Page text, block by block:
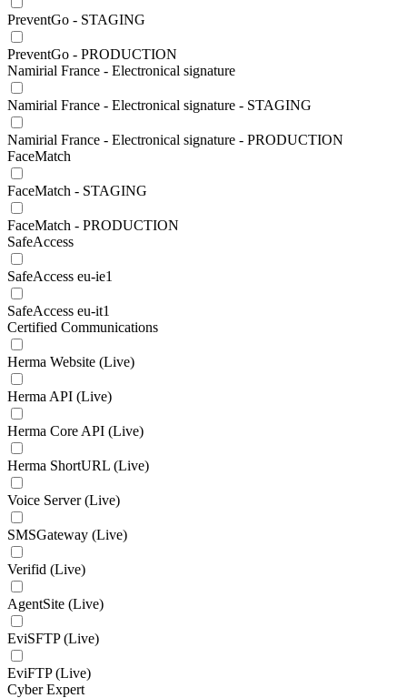
PreventGo - STAGING
PreventGo - PRODUCTION
Namirial France - Electronical signature
Namirial France - Electronical signature - STAGING
Namirial France - Electronical signature - PRODUCTION
FaceMatch
FaceMatch - STAGING
FaceMatch - PRODUCTION
SafeAccess
SafeAccess eu-ie1
SafeAccess eu-it1
Certified Communications
Herma Website (Live)
Herma API (Live)
Herma Core API (Live)
Herma ShortURL (Live)
Voice Server (Live)
SMSGateway (Live)
Verifid (Live)
AgentSite (Live)
EviSFTP (Live)
EviFTP (Live)
Cyber Expert